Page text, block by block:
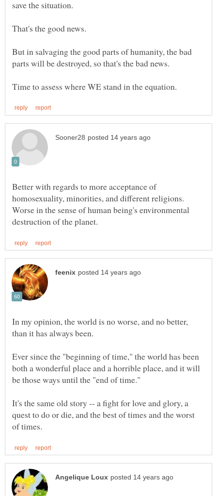
But in salvaging the good parts of humanity, the bad
Better with regards to more acceptance of
homosexuality, minorities, and different religions.
Worse in the sense of human being's environmental
In my opinion, the world is no worse, and no better,
than it has always been.
Ever since the "beginning of time," the world has been
both a wonderful place and a horrible place, and it will
be those ways until the "end of time."
It's the same old story -- a fight for love and glory, a
quest to do or die, and the best of times and the worst